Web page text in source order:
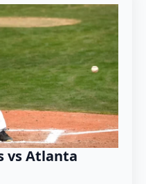
vs Atlanta